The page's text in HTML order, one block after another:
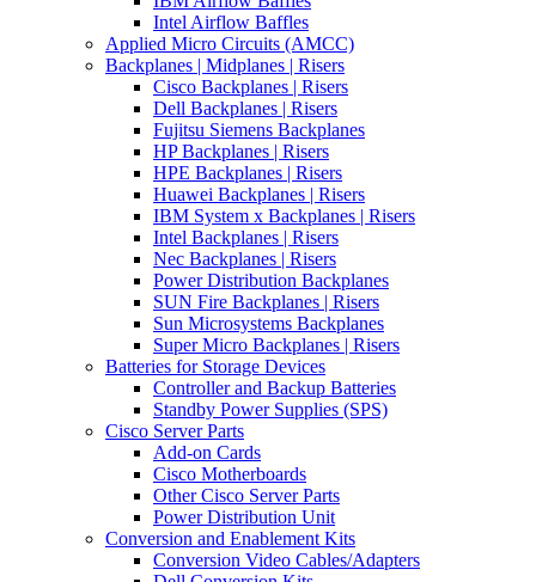
Intel Airflow Baffles
Applied Micro Circuits (AMCC)
Backplanes | Midplanes | Risers
Cisco Backplanes | Risers
Dell Backplanes | Risers
Fujitsu Siemens Backplanes
HP Backplanes | Risers
HPE Backplanes | Risers
Huawei Backplanes | Risers
IBM System x Backplanes | Risers
Intel Backplanes | Risers
Nec Backplanes | Risers
Power Distribution Backplanes
SUN Fire Backplanes | Risers
Sun Microsystems Backplanes
Super Micro Backplanes | Risers
Batteries for Storage Devices
Controller and Backup Batteries
Standby Power Supplies (SPS)
Cisco Server Parts
Add-on Cards
Cisco Motherboards
Other Cisco Server Parts
Power Distribution Unit
Conversion and Enablement Kits
Conversion Video Cables/Adapters